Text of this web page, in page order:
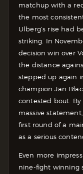
matchup with a
the most
Ulberg’s rise had
striking. In
decision win over
the distance
stepped up again
champion Jan
contested bout.
massive
first round of a
as a serious
Even more
nine-fight winning